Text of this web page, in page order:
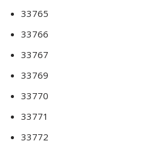
33765
33766
33767
33769
33770
33771
33772